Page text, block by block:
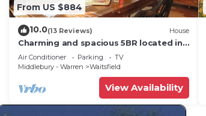
From US $884
10.0(13 Reviews) House
Charming and spacious 5BR located in
the heart of Waitsfield. Close to
amenities
Air Conditioner Parking
TV
Middlebury - Warren
Waitsfield
View Availability